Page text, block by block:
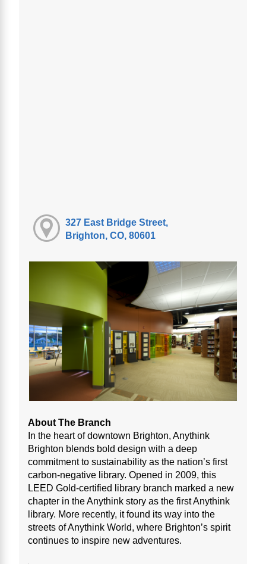
327 East Bridge Street,
Brighton, CO, 80601
About The Branch
In the heart of downtown Brighton, Anythink
Brighton blends bold design with a deep
commitment to sustainability as the nation’s first
carbon-negative library. Opened in 2009, this
LEED Gold-certified library branch marked a new
chapter in the Anythink story as the first Anythink
library. More recently, it found its way into the
streets of Anythink World, where Brighton’s spirit
continues to inspire new adventures.